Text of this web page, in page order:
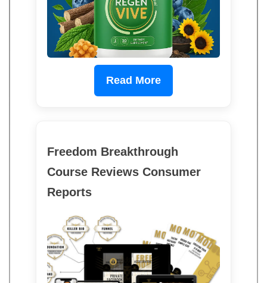
Read More
Freedom Breakthrough
Course Reviews Consumer
Reports